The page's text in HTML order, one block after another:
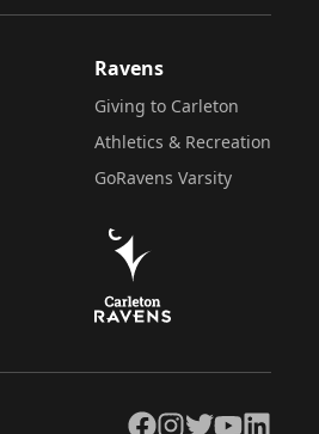
Ravens
Giving to Carleton
Athletics & Recreation
GoRavens Varsity
Facebook
Instagram
TwitterYouTubeLinkedIn